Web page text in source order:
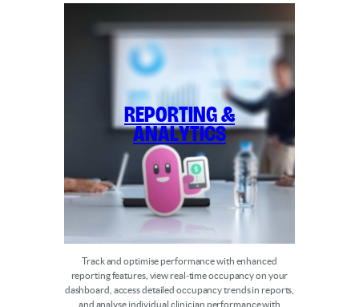
Reporting &
Analytics
Track and optimise performance with enhanced
reporting features, view real-time occupancy on your
dashboard, access detailed occupancy trends in reports,
and analyse individual clinician performance with